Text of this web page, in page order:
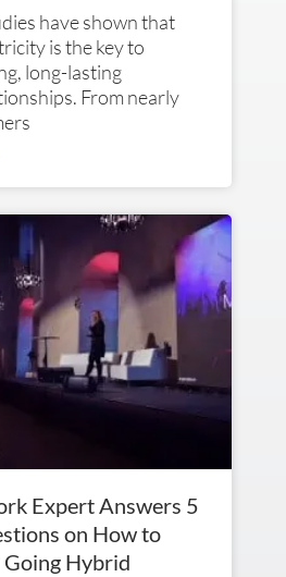
have shown that
is the key to
long-lasting
From nearly
Expert Answers 5
on How to
Hybrid